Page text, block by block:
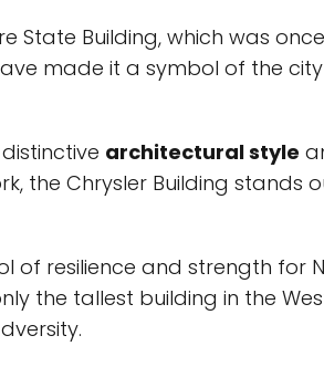
State Building, which was
made it a symbol of the
architectural style
the Chrysler Building stands
of resilience and strength for
the tallest building in the